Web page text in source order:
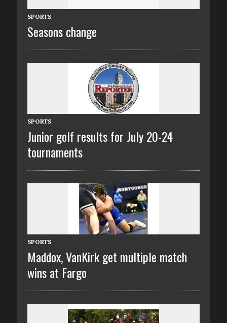
SPORTS
Seasons change
SPORTS
Junior golf results for July 20-24
tournaments
SPORTS
Maddox, VanKirk get multiple match
wins at Fargo